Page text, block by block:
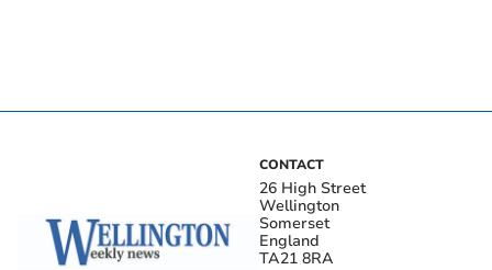
CONTACT
26 High Street
Wellington
Somerset
England
TA21 8RA